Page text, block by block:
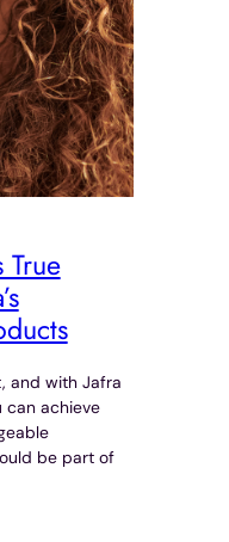
True
and with Jafra
can achieve
be part of